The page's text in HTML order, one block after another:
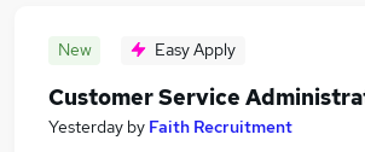
New Easy Apply
Customer Service
Yesterday by Faith Recruitment